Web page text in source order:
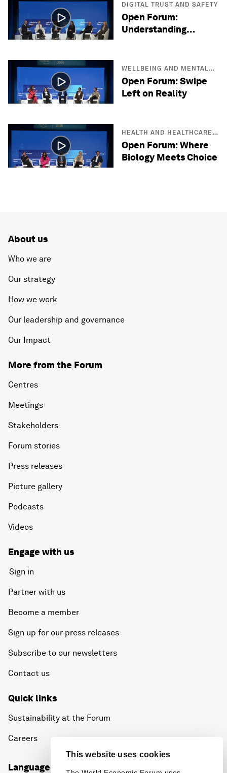
This website uses cookies
DIGITAL TRUST AND SAFETY
Open Forum:
Understanding
WELLBEING AND MENTAL
HEALTH
Open Forum: Swipe
Left on Reality
HEALTH AND HEALTHCARE
SYSTEMS
Open Forum: Where
Biology Meets Choice
About us
Who we are
Our strategy
How we work
Our leadership and governance
Our Impact
More from the Forum
Centres
Meetings
Stakeholders
Forum stories
Press releases
Picture gallery
Podcasts
Videos
Engage with us
Sign in
Partner with us
Become a member
Sign up for our press releases
Subscribe to our newsletters
Contact us
Quick links
Sustainability at the Forum
Careers
Language editions